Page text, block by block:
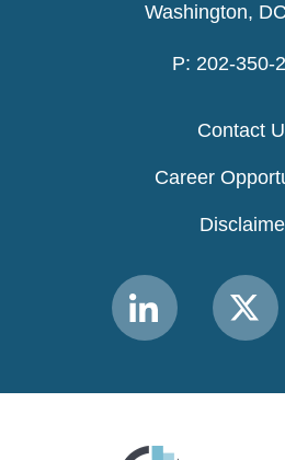
Washington,
P: 202-350-
Contact
Career
Link
to
Link
to